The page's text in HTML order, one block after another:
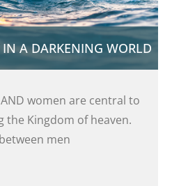
A DARKENING WORLD
women are central to
the Kingdom of heaven.
men